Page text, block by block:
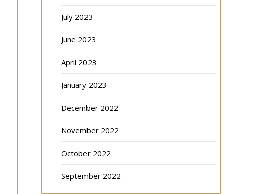
July 2023
June 2023
April 2023
January 2023
December 2022
November 2022
October 2022
September 2022